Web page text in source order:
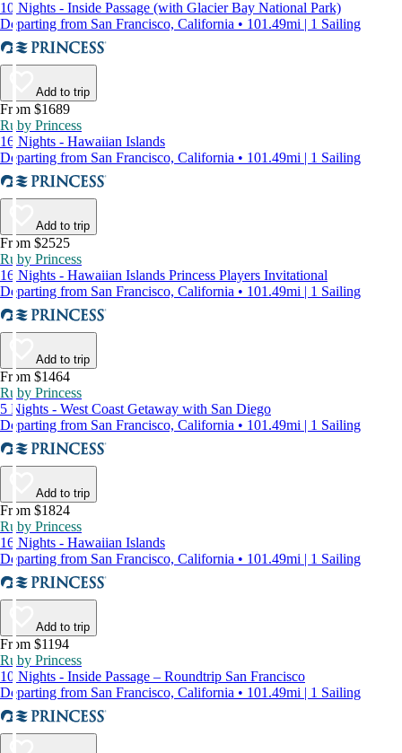
10 Nights - Inside Passage (with Glacier Bay National Park)
Departing from San Francisco, California • 101.49mi | 1 Sailing
Add to trip
From $1689
Ruby Princess
16 Nights - Hawaiian Islands
Departing from San Francisco, California • 101.49mi | 1 Sailing
Add to trip
From $2525
Ruby Princess
16 Nights - Hawaiian Islands Princess Players Invitational
Departing from San Francisco, California • 101.49mi | 1 Sailing
Add to trip
From $1464
Ruby Princess
5 Nights - West Coast Getaway with San Diego
Departing from San Francisco, California • 101.49mi | 1 Sailing
Add to trip
From $1824
Ruby Princess
16 Nights - Hawaiian Islands
Departing from San Francisco, California • 101.49mi | 1 Sailing
Add to trip
From $1194
Ruby Princess
10 Nights - Inside Passage – Roundtrip San Francisco
Departing from San Francisco, California • 101.49mi | 1 Sailing